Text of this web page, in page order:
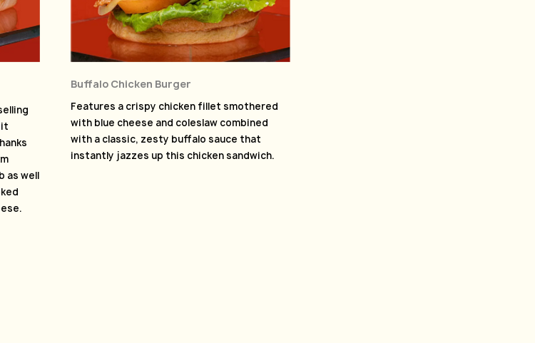
it
as well
Buffalo Chicken Burger
Features a crispy chicken fillet smothered
with blue cheese and coleslaw combined
with a classic, zesty buffalo sauce that
instantly jazzes up this chicken sandwich.